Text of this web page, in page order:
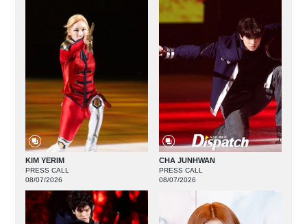
KIM YERIM
PRESS CALL
08/07/2026
CHA JUNHWAN
PRESS CALL
08/07/2026